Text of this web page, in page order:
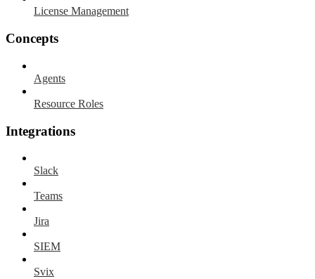
License Management
Concepts
Agents
Resource Roles
Integrations
Slack
Teams
Jira
SIEM
Svix